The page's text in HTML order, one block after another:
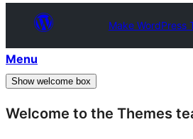
Make WordPress
Menu
Show welcome box
Welcome to the Themes